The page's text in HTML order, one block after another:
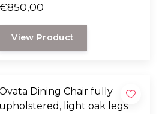
shapes, luxurious upholstery, and
legs.
€850,00
View Product
Dining Chair fully
upholstered, light oak legs